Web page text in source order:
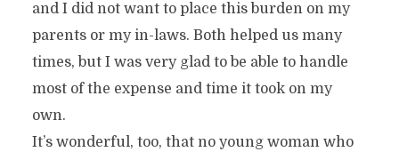
and I did not want to place this burden on my
parents or my in-laws. Both helped us many
times, but I was very glad to be able to handle
most of the expense and time it took on my
own.
It’s wonderful, too, that no young woman who